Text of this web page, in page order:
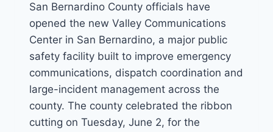
San Bernardino County officials have
opened the new Valley Communications
Center in San Bernardino, a major public
safety facility built to improve emergency
communications, dispatch coordination and
large-incident management across the
county. The county celebrated the ribbon
cutting on Tuesday, June 2, for the